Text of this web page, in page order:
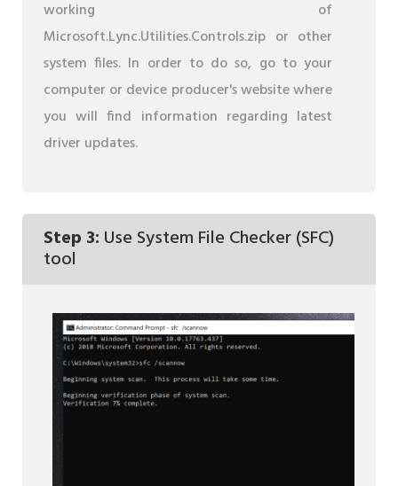
working of
Microsoft.Lync.Utilities.Controls.zip or other
system files. In order to do so, go to your
computer or device producer's website where
you will find information regarding latest
driver updates.
Step 3: Use System File Checker (SFC)
tool